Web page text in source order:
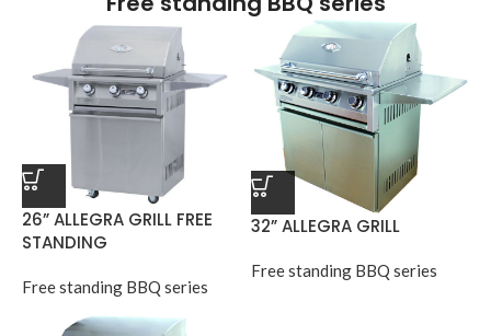
26” ALLEGRA GRILL FREE
STANDING
Free standing BBQ series
32” ALLEGRA GRILL
Free standing BBQ series